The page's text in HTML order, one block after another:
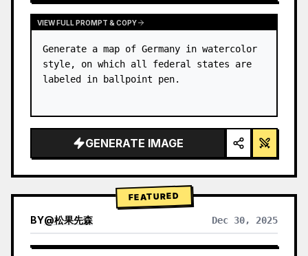
VIEW FULL PROMPT & COPY
Generate a map of Germany in watercolor
style, on which all federal states are
labeled in ballpoint pen.
GENERATE IMAGE
FEATURED
BY@松果先森 Dec 30, 2025